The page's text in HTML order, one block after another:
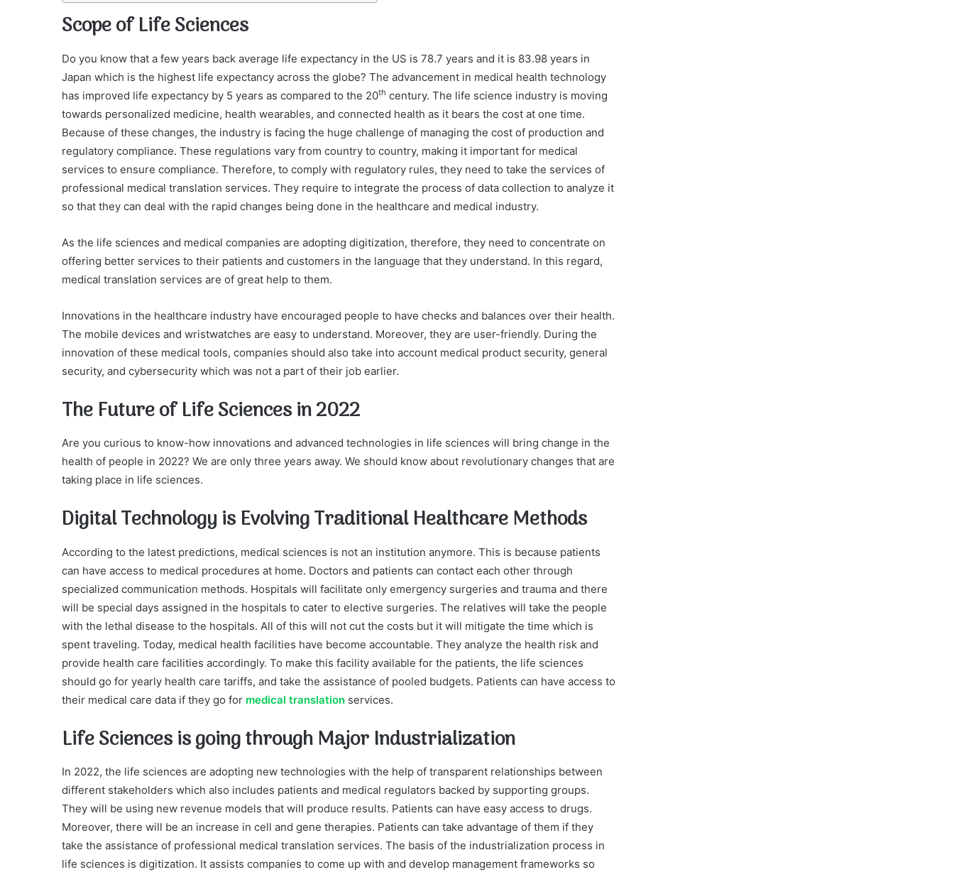
Scope of Life Sciences
Do you know that a few years back average life expectancy in the US is 78.7 years and it is 83.98 years in
Japan which is the highest life expectancy across the globe? The advancement in medical health technology
has improved life expectancy by 5 years as compared to the 20th century. The life science industry is moving
towards personalized medicine, health wearables, and connected health as it bears the cost at one time.
Because of these changes, the industry is facing the huge challenge of managing the cost of production and
regulatory compliance. These regulations vary from country to country, making it important for medical
services to ensure compliance. Therefore, to comply with regulatory rules, they need to take the services of
professional medical translation services. They require to integrate the process of data collection to analyze it
so that they can deal with the rapid changes being done in the healthcare and medical industry.
As the life sciences and medical companies are adopting digitization, therefore, they need to concentrate on
offering better services to their patients and customers in the language that they understand. In this regard,
medical translation services are of great help to them.
Innovations in the healthcare industry have encouraged people to have checks and balances over their health.
The mobile devices and wristwatches are easy to understand. Moreover, they are user-friendly. During the
innovation of these medical tools, companies should also take into account medical product security, general
security, and cybersecurity which was not a part of their job earlier.
The Future of Life Sciences in 2022
Are you curious to know-how innovations and advanced technologies in life sciences will bring change in the
health of people in 2022? We are only three years away. We should know about revolutionary changes that are
taking place in life sciences.
Digital Technology is Evolving Traditional Healthcare Methods
According to the latest predictions, medical sciences is not an institution anymore. This is because patients
can have access to medical procedures at home. Doctors and patients can contact each other through
specialized communication methods. Hospitals will facilitate only emergency surgeries and trauma and there
will be special days assigned in the hospitals to cater to elective surgeries. The relatives will take the people
with the lethal disease to the hospitals. All of this will not cut the costs but it will mitigate the time which is
spent traveling. Today, medical health facilities have become accountable. They analyze the health risk and
provide health care facilities accordingly. To make this facility available for the patients, the life sciences
should go for yearly health care tariffs, and take the assistance of pooled budgets. Patients can have access to
their medical care data if they go for medical translation services.
Life Sciences is going through Major Industrialization
In 2022, the life sciences are adopting new technologies with the help of transparent relationships between
different stakeholders which also includes patients and medical regulators backed by supporting groups.
They will be using new revenue models that will produce results. Patients can have easy access to drugs.
Moreover, there will be an increase in cell and gene therapies. Patients can take advantage of them if they
take the assistance of professional medical translation services. The basis of the industrialization process in
life sciences is digitization. It assists companies to come up with and develop management frameworks so